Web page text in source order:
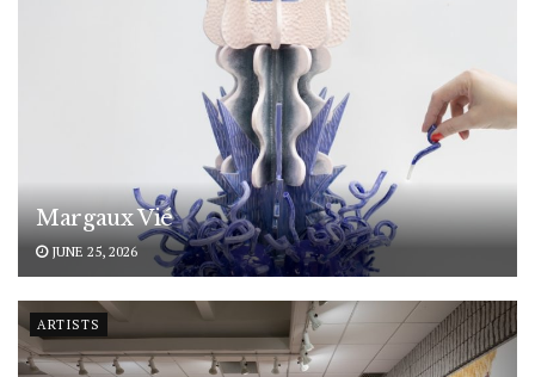
Margaux Vié
JUNE 25, 2026
ARTISTS